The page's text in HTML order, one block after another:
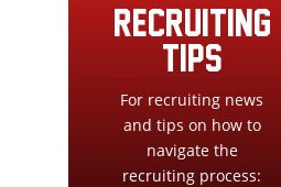
RECRUITING
TIPS
For recruiting news
and tips on how to
navigate the
recruiting process: